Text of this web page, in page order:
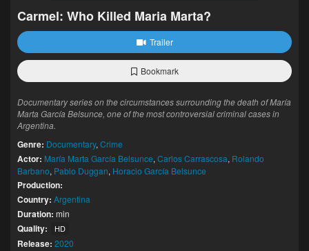
Carmel: Who Killed Maria Marta?
Trailer
Bookmark
Documentary series on the circumstances surrounding the death of María
Marta García Belsunce, one of the most controversial criminal cases in
Argentina.
Genre: Documentary, Crime
Actor: María Marta García Belsunce, Carlos Carrascosa, Rolando
Barbano, Pablo Duggan, Horacio García Belsunce
Production:
Country: Argentina
Duration: min
Quality: HD
Release: 2020